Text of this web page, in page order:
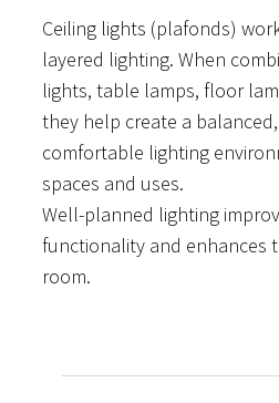
Ceiling lights (plafonds)
layered lighting. When
lights, table lamps, floor
they help create a
comfortable lighting
spaces and uses.
Well-planned lighting
functionality and enhances
room.